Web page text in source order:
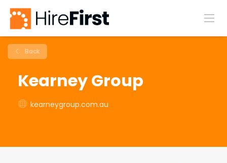
Back
Kearney Group
kearneygroup.com.au